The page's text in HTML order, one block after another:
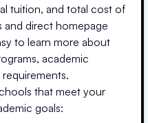
tuition, and total cost of
and direct homepage
to learn more about
academic
that meet your
goals: